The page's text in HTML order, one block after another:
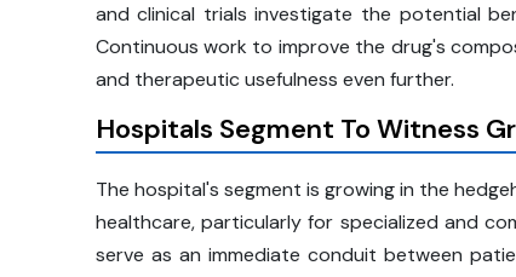
and clinical trials investigate the potential
Continuous work to improve the drug's
and therapeutic usefulness even further.
Hospitals Segment To Witness
The hospital's segment is growing in the
healthcare, particularly for specialized and
serve as an immediate conduit between